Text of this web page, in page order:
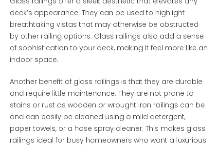
deck’s appearance. They can be used to highlight
breathtaking vistas that may otherwise be obstructed
by other railing options. Glass railings also add a sense
of sophistication to your deck, making it feel more like an
indoor space.
Another benefit of glass railings is that they are durable
and require little maintenance. They are not prone to
stains or rust as wooden or wrought iron railings can be
and can easily be cleaned using a mild detergent,
paper towels, or a hose spray cleaner. This makes glass
railings ideal for busy homeowners who want a luxurious